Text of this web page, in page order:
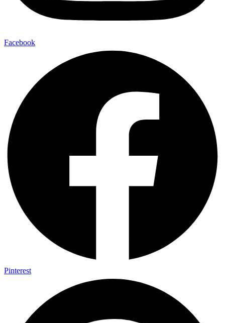
Facebook
Pinterest